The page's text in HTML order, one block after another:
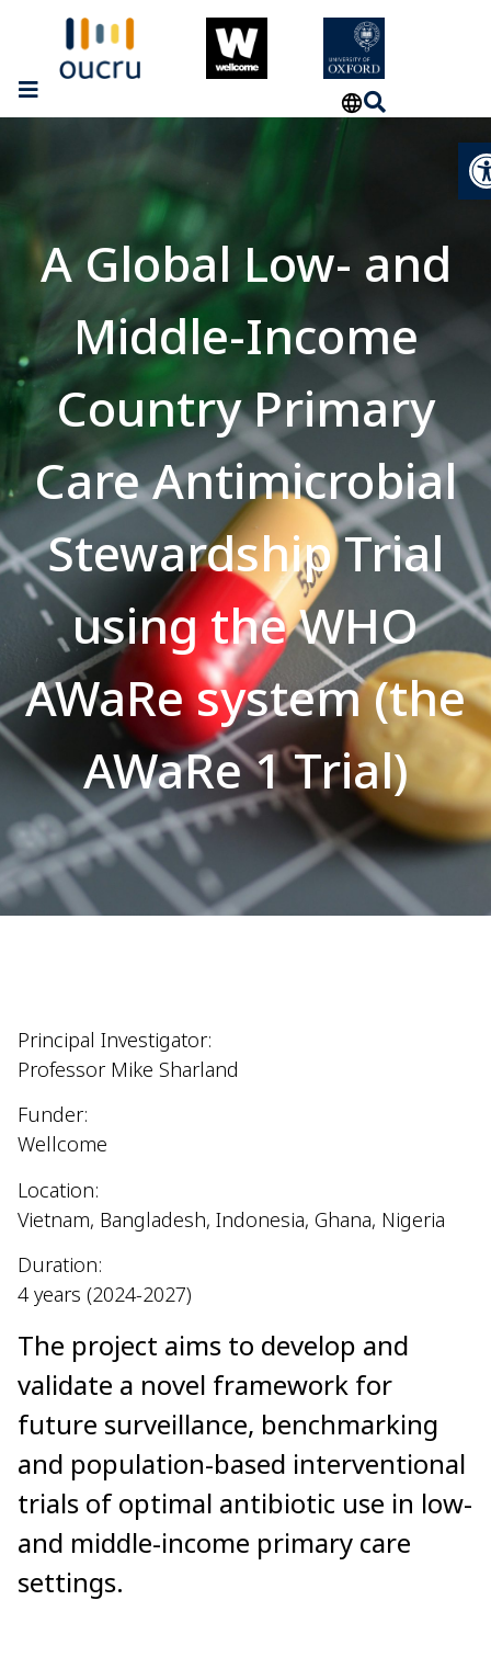
A Global Low- and
Middle-Income
Country Primary
Care Antimicrobial
Stewardship Trial
using the WHO
AWaRe system (the
AWaRe 1 Trial)
Principal Investigator:
Professor Mike Sharland
Funder:
Wellcome
Location:
Vietnam, Bangladesh, Indonesia, Ghana, Nigeria
Duration:
4 years (2024-2027)
The project aims to develop and
validate a novel framework for
future surveillance, benchmarking
and population-based interventional
trials of optimal antibiotic use in low-
and middle-income primary care
settings.